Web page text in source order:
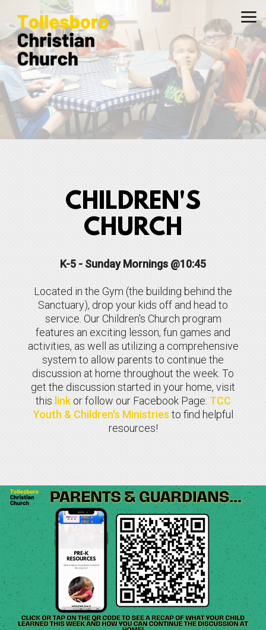
Skip to main content
CHILDREN'S
CHURCH
K-5 - Sunday Mornings @10:45
Located in the Gym (the building behind the
Sanctuary), drop your kids off and head to
service. Our Children's Church program
features an exciting lesson, fun games and
activities, as well as utilizing a comprehensive
system to allow parents to continue the
discussion at home throughout the week. To
get the discussion started in your home, visit
this linkor follow our Facebook Page: TCC
Youth & Children's Ministries to find helpful
resources!